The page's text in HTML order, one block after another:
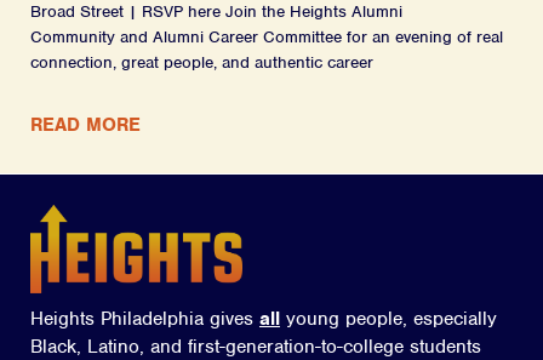
Broad Street | RSVP here Join the Heights Alumni
Community and Alumni Career Committee for an evening of real
connection, great people, and authentic career
READ MORE
Heights Philadelphia gives all young people, especially
Black, Latino, and first-generation-to-college students